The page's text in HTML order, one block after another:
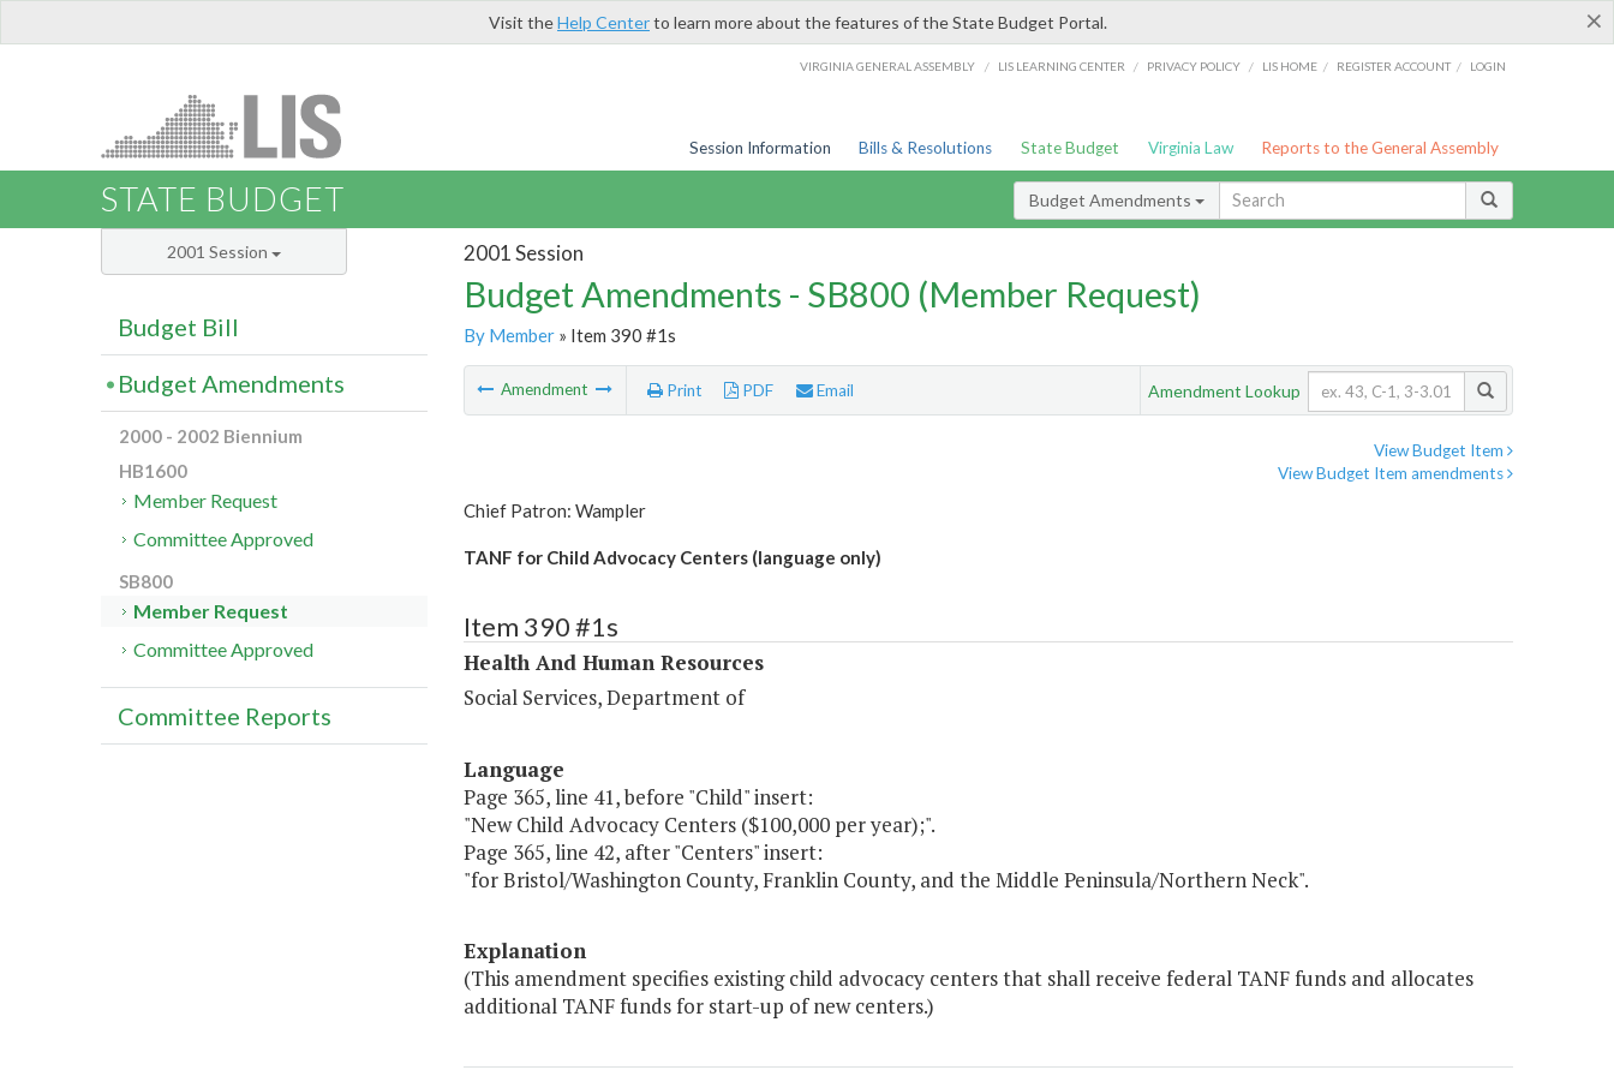
×
Visit theHelp Centerto learn more about the features of the State Budget Portal.
VIRGINIA GENERAL ASSEMBLY / LIS LEARNING CENTER / PRIVACY POLICY / LIS HOME / REGISTER ACCOUNT / LOGIN
Session Information Bills & Resolutions State Budget Virginia Law Reports to the General Assembly
STATE BUDGET Budget Amendments
2001 Session
Budget Amendments - SB800 (Member Request)
By Member» Item 390 #1s
Amendment Print PDF Email Amendment Lookup
View Budget Item
View Budget Item amendments
Chief Patron: Wampler
TANF for Child Advocacy Centers (language only)
Item 390 #1s
Health And Human Resources
Social Services, Department of
Language
Page 365, line 41, before "Child" insert:
"New Child Advocacy Centers ($100,000 per year);".
Page 365, line 42, after "Centers" insert:
"for Bristol/Washington County, Franklin County, and the Middle Peninsula/Northern Neck".
Explanation
(This amendment specifies existing child advocacy centers that shall receive federal TANF funds and allocates
additional TANF funds for start-up of new centers.)
2001 Session
Budget Bill
Budget Amendments
2000 - 2002 Biennium
HB1600
Member Request
Committee Approved
SB800
Member Request
Committee Approved
Committee Reports